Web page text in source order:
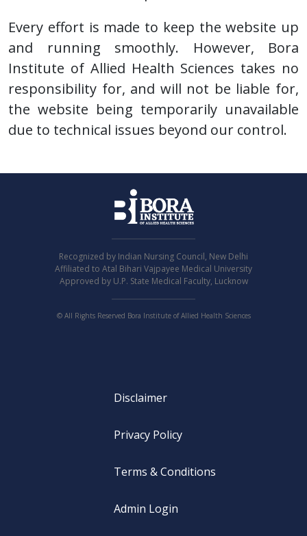
Every effort is made to keep the website up
and running smoothly. However, Bora
Institute of Allied Health Sciences takes no
responsibility for, and will not be liable for,
the website being temporarily unavailable
due to technical issues beyond our control.
Recognized by Indian Nursing Council, New Delhi
Affiliated to Atal Bihari Vajpayee Medical University
Approved by U.P. State Medical Faculty, Lucknow
© All Rights Reserved Bora Institute of Allied Health Sciences
Disclaimer
Privacy Policy
Terms & Conditions
Admin Login